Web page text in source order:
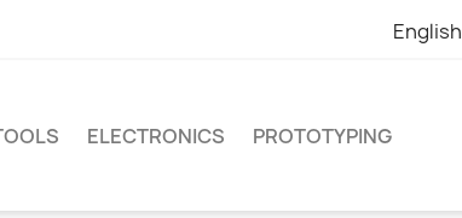
English
ELECTRONICS PROTOTYPING